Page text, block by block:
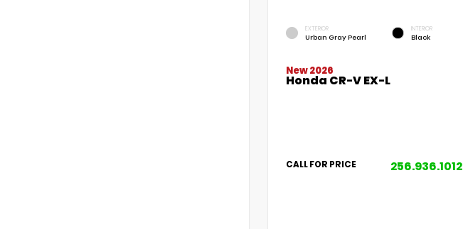
EXTERIOR
Urban Gray Pearl
INTERIOR
Black
New 2026
Honda CR-V EX-L
CALL FOR PRICE 256.936.1012